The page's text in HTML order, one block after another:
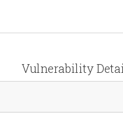
Vulnerability